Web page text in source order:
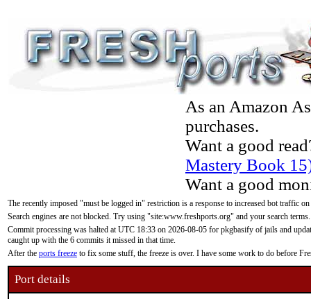
As an Amazon
purchases.
Want a good
Mastery Book
Want a good
The recently imposed "must be logged in" restriction is a response to increased bot traffic
Search engines are not blocked. Try using "site:www.freshports.org" and your search terms.
Commit processing was halted at UTC 18:33 on 2026-08-05 for pkgbasify of jails and
caught up with the 6 commits it missed in that time.
After the ports freeze to fix some stuff, the freeze is over. I have some work to do before
Port details